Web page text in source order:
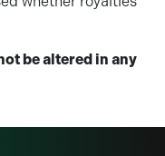
be altered in any